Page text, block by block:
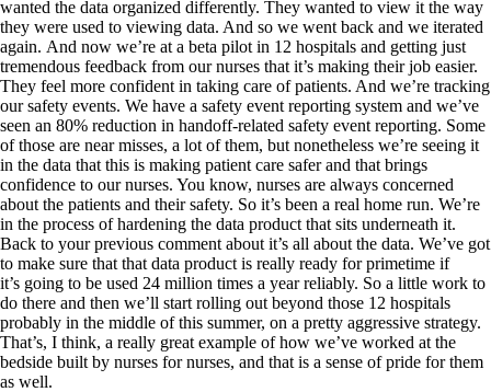
wanted the data organized differently. They wanted to view it the way
they were used to viewing data. And so we went back and we iterated
again. And now we’re at a beta pilot in 12 hospitals and getting just
tremendous feedback from our nurses that it’s making their job easier.
They feel more confident in taking care of patients. And we’re tracking
our safety events. We have a safety event reporting system and we’ve
seen an 80% reduction in handoff-related safety event reporting. Some
of those are near misses, a lot of them, but nonetheless we’re seeing it
in the data that this is making patient care safer and that brings
confidence to our nurses. You know, nurses are always concerned
about the patients and their safety. So it’s been a real home run. We’re
in the process of hardening the data product that sits underneath it.
Back to your previous comment about it’s all about the data. We’ve got
to make sure that that data product is really ready for primetime if
it’s going to be used 24 million times a year reliably. So a little work to
do there and then we’ll start rolling out beyond those 12 hospitals
probably in the middle of this summer, on a pretty aggressive strategy.
That’s, I think, a really great example of how we’ve worked at the
bedside built by nurses for nurses, and that is a sense of pride for them
as well.